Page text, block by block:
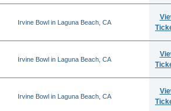
Irvine Bowl in Laguna Beach, CA
Irvine Bowl in Laguna Beach, CA
Irvine Bowl in Laguna Beach, CA